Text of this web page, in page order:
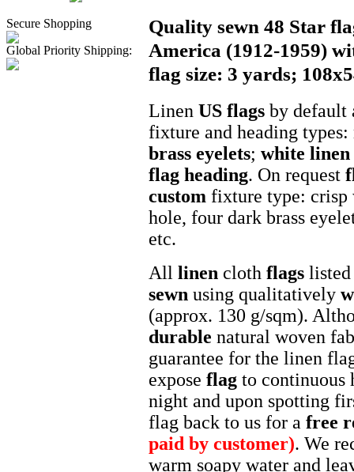
Secure Shopping
Global Priority Shipping:
Quality sewn 48 Star
America (1912-1959)
flag size: 3 yards;
Linen US flags by default
fixture and heading types:
brass eyelets; white linen
flag heading. On request f
custom fixture type: crisp
hole, four dark brass
etc.
All linen cloth flags
sewn using qualitatively
(approx. 130 g/sqm).
durable natural woven
guarantee for the linen
expose flag to continuous
night and upon spotting
flag back to us for a free
paid by customer). We
warm soapy water and